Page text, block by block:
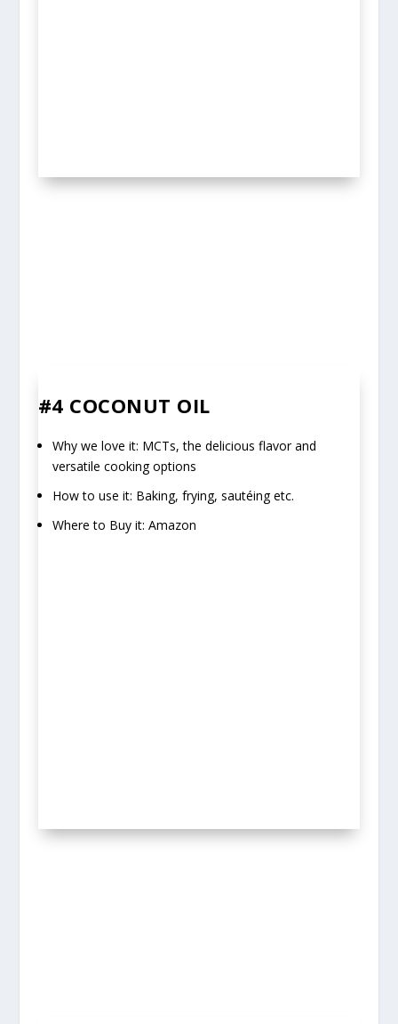
#4 COCONUT OIL
Why we love it: MCTs, the delicious flavor and
versatile cooking options
How to use it: Baking, frying, sautéing etc.
Where to Buy it: Amazon